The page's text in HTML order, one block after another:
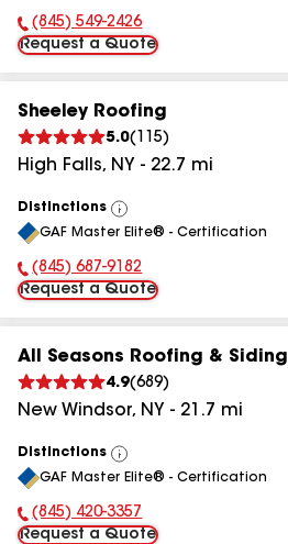
Phone Number:
(845) 779-9571
Request a Quote
Sheeley Roofing
5.0( 115)
High Falls, NY - 22.7 mi
Distinctions
View
All
GAF Master Elite® - Certification
Phone Number:
(845) 377-2301
Request a Quote
All Seasons Roofing & Siding
4.9(689)
New Windsor, NY - 21.7 mi
Distinctions
View
All
GAF Master Elite® - Certification
Phone Number:
(845) 420-3357
Request a Quote